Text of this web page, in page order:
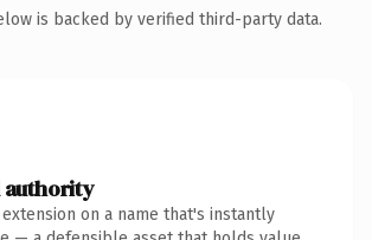
is backed by verified third-party data.
authority
on a name that's instantly